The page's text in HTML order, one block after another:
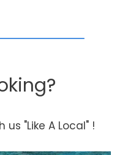
"Like A Local" !